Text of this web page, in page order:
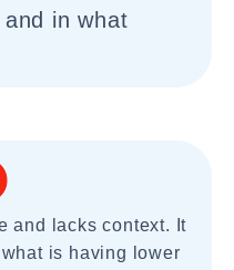
in what
and lacks context. It
is having lower